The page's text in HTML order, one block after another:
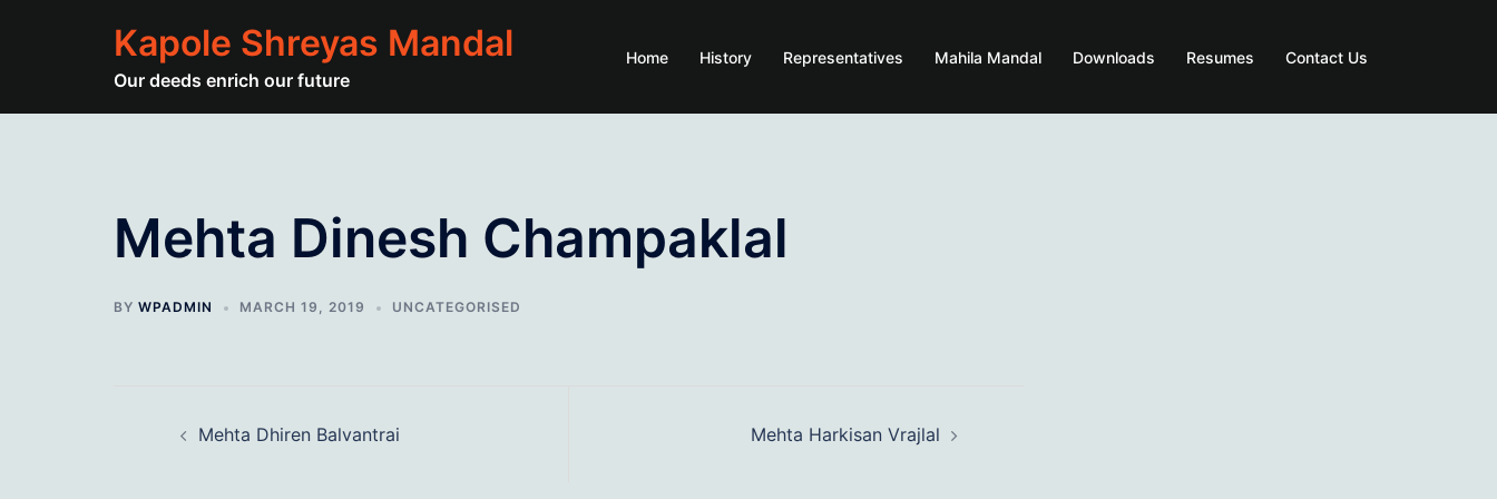
Kapole Shreyas Mandal
Our deeds enrich our future
Home History Representatives Mahila Mandal Downloads Resumes Contact Us
Mehta Dinesh Champaklal
BY WPADMIN MARCH 19, 2019 UNCATEGORISED
Mehta Dhiren Balvantrai Mehta Harkisan Vrajlal